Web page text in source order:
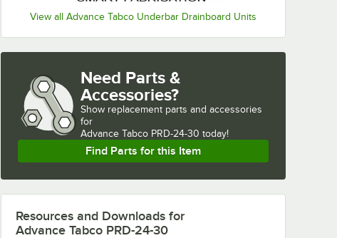
View all Advance Tabco Underbar Drainboard Units
Need Parts &
Accessories?
Show replacement parts and accessories
for
Advance Tabco PRD-24-30 today!
Find Parts for this Item
Resources and Downloads for
Advance Tabco PRD-24-30